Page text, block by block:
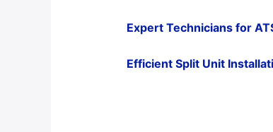
Expert Technicians for
Efficient Split Unit